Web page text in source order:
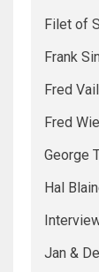
Filet of
Frank
Fred Vail
Fred
George
Hal
Jan &